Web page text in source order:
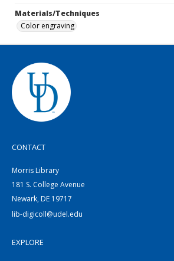
Materials/Techniques
Color engraving
CONTACT
Morris Library
181 S. College Avenue
Newark, DE 19717
lib-digicoll@udel.edu
EXPLORE